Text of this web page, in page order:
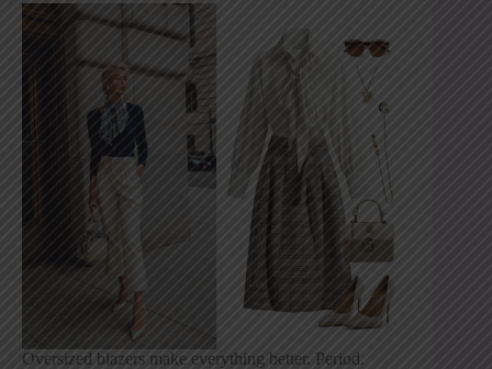
Oversized blazers make everything better. Period.